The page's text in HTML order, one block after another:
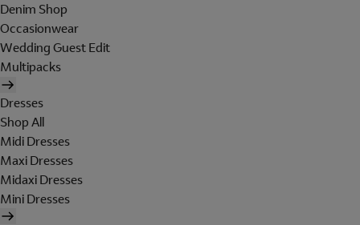
Denim Shop
Occasionwear
Wedding Guest Edit
Multipacks
Dresses
Shop All
Midi Dresses
Maxi Dresses
Midaxi Dresses
Mini Dresses